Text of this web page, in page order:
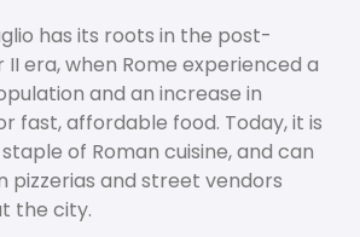
has its roots in the post-
II era, when Rome experienced a
and an increase in
fast, affordable food. Today, it is
of Roman cuisine, and can
pizzerias and street vendors
the city.